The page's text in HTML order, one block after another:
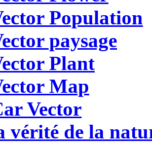
Population
paysage
Plant
Map
Vector
vérité de la